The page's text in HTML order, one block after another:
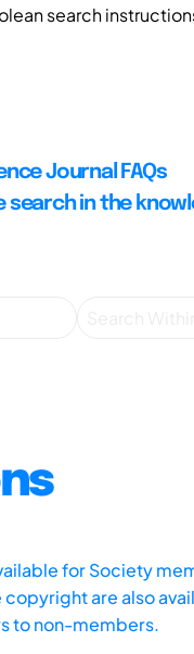
search
Journal FAQs
search in the
for Society
are also
to non-members.